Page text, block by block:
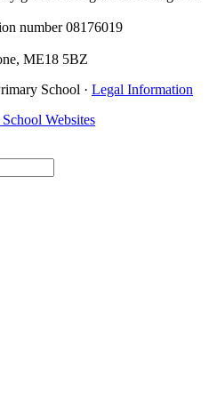
number 08176019
ME18 5BZ
School · Legal Information
Websites